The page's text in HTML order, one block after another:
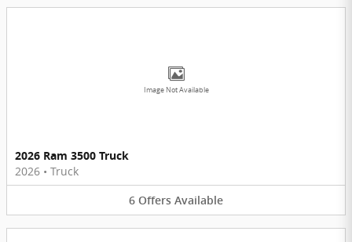
Image Not Available
2026 Ram 3500 Truck
2026 • Truck
6 Offers Available